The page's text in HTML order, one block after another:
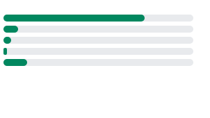
apps)
settings
information
information into the device clipboard